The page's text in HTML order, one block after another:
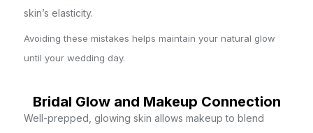
skin’s elasticity.
Avoiding these mistakes helps maintain your natural glow
until your wedding day.
Bridal Glow and Makeup Connection
Well-prepped, glowing skin allows makeup to blend